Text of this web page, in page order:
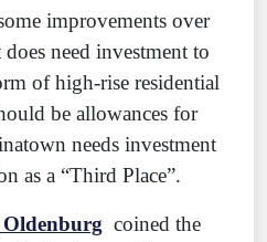
improvements over
need investment to
of high-rise residential
be allowances for
needs investment
as a “Third Place”.
Oldenburg coined the